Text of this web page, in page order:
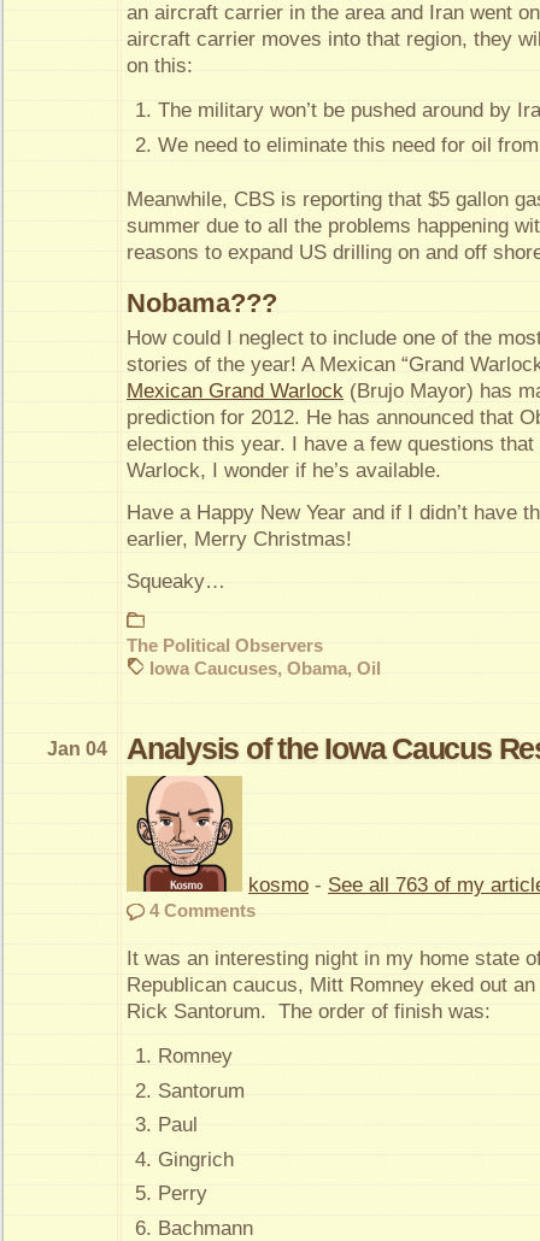
an aircraft carrier in the area and Iran went
aircraft carrier moves into that region, they
on this:
The military won’t be pushed around by
We need to eliminate this need for oil
Meanwhile, CBS is reporting that $5 gallon
summer due to all the problems happening
reasons to expand US drilling on and off
Nobama???
How could I neglect to include one of the
stories of the year! A Mexican “Grand
Mexican Grand Warlock (Brujo Mayor) has
prediction for 2012. He has announced that
election this year. I have a few questions that
Warlock, I wonder if he’s available.
Have a Happy New Year and if I didn’t have
earlier, Merry Christmas!
Squeaky…
The Political Observers
Iowa Caucuses, Obama, Oil
Analysis of the Iowa Caucus
Jan 04
kosmo - See all 763 of my
4 Comments
It was an interesting night in my home state
Republican caucus, Mitt Romney eked out
Rick Santorum. The order of finish was:
Romney
Santorum
Paul
Gingrich
Perry
Bachmann